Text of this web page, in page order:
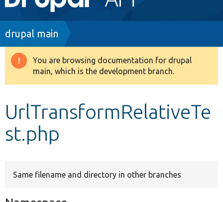
navigation
Drupal 8+
Develop for Drupal
Breadcrumb
drupal main
Warning
message
You are browsing documentation for drupal
main, which is the development branch.
UrlTransformRelativeTe
st.php
Same filename and directory in other branches